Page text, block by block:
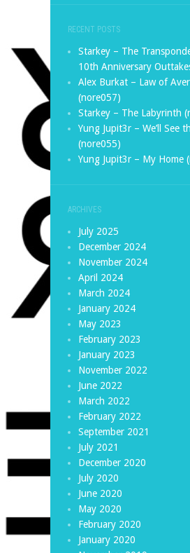
RECENT POSTS
Starkey – The
10th Anniversary
Alex Burkat – Law of
(nore057)
Starkey – The Labyrinth
Yung Jupit3r – We’ll See
(nore055)
Yung Jupit3r – My Home
ARCHIVES
July 2025
December 2024
November 2024
April 2024
March 2024
January 2024
May 2023
February 2023
January 2023
November 2022
June 2022
March 2022
February 2022
September 2021
July 2021
December 2020
July 2020
June 2020
May 2020
February 2020
January 2020